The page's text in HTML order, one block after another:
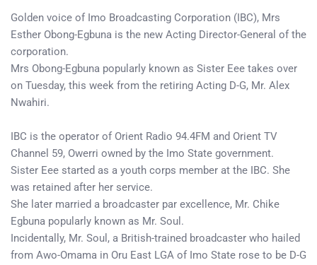
Golden voice of Imo Broadcasting Corporation (IBC), Mrs
Esther Obong-Egbuna is the new Acting Director-General of the
corporation.
Mrs Obong-Egbuna popularly known as Sister Eee takes over
on Tuesday, this week from the retiring Acting D-G, Mr. Alex
Nwahiri.
IBC is the operator of Orient Radio 94.4FM and Orient TV
Channel 59, Owerri owned by the Imo State government.
Sister Eee started as a youth corps member at the IBC. She
was retained after her service.
She later married a broadcaster par excellence, Mr. Chike
Egbuna popularly known as Mr. Soul.
Incidentally, Mr. Soul, a British-trained broadcaster who hailed
from Awo-Omama in Oru East LGA of Imo State rose to be D-G